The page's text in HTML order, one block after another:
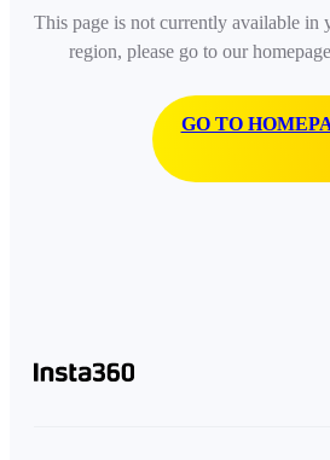
This page is not currently available in
region, please go to our
GO TO